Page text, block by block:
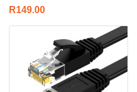
R149.00